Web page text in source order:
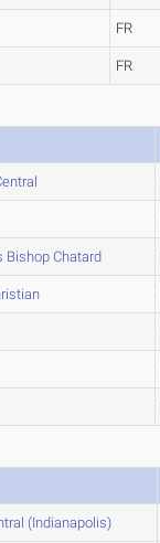
FR
FR
Bishop Chatard
(Indianapolis)